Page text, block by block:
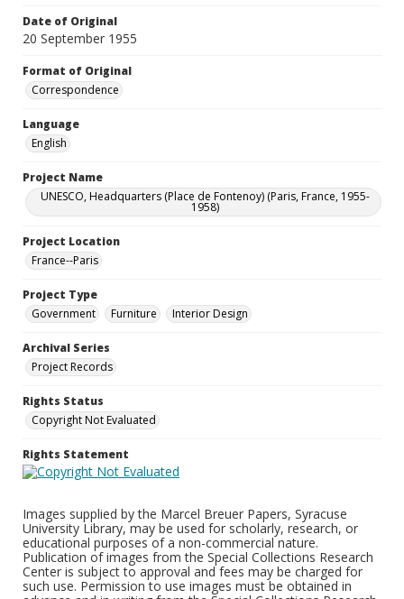
Date of Original
20 September 1955
Format of Original
Correspondence
Language
English
Project Name
UNESCO, Headquarters (Place de Fontenoy) (Paris, France, 1955-
1958)
Project Location
France--Paris
Project Type
Government
Furniture Interior Design
Archival Series
Project Records
Rights Status
Copyright Not Evaluated
Rights Statement
Images supplied by the Marcel Breuer Papers, Syracuse
University Library, may be used for scholarly, research, or
educational purposes of a non-commercial nature.
Publication of images from the Special Collections Research
Center is subject to approval and fees may be charged for
such use. Permission to use images must be obtained in